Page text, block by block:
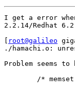
I get a error
2.2.14/Redhat
root@galileo
./hamachi.o:
Problem seems
/*